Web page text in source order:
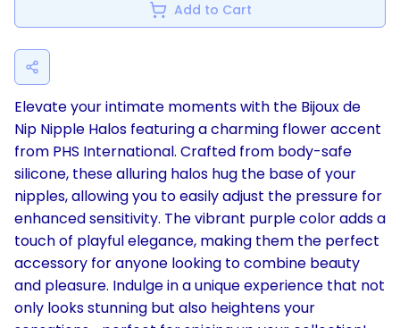
Add to Cart
Elevate your intimate moments with the Bijoux de
Nip Nipple Halos featuring a charming flower accent
from PHS International. Crafted from body-safe
silicone, these alluring halos hug the base of your
nipples, allowing you to easily adjust the pressure for
enhanced sensitivity. The vibrant purple color adds a
touch of playful elegance, making them the perfect
accessory for anyone looking to combine beauty
and pleasure. Indulge in a unique experience that not
only looks stunning but also heightens your